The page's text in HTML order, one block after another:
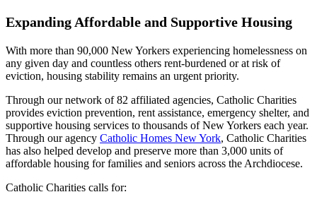
Expanding Affordable and Supportive Housing
With more than 90,000 New Yorkers experiencing homelessness on
any given day and countless others rent-burdened or at risk of
eviction, housing stability remains an urgent priority.
Through our network of 82 affiliated agencies, Catholic Charities
provides eviction prevention, rent assistance, emergency shelter, and
supportive housing services to thousands of New Yorkers each year.
Through our agency Catholic Homes New York, Catholic Charities
has also helped develop and preserve more than 3,000 units of
affordable housing for families and seniors across the Archdiocese.
Catholic Charities calls for: